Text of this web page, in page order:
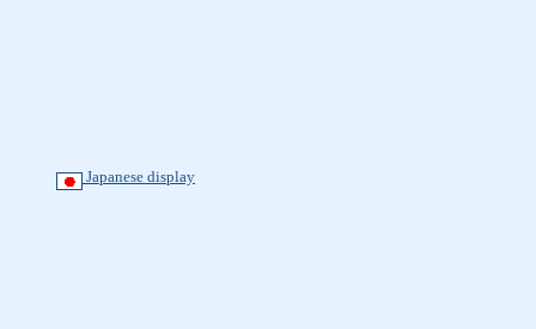
Japanese display